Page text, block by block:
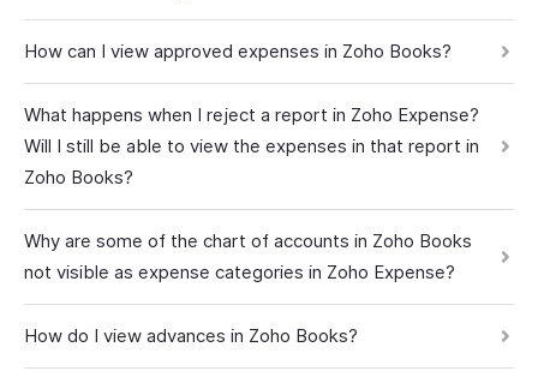
How can I view approved expenses in Zoho Books?
What happens when I reject a report in Zoho Expense?
Will I still be able to view the expenses in that report in
Zoho Books?
Why are some of the chart of accounts in Zoho Books
not visible as expense categories in Zoho Expense?
How do I view advances in Zoho Books?